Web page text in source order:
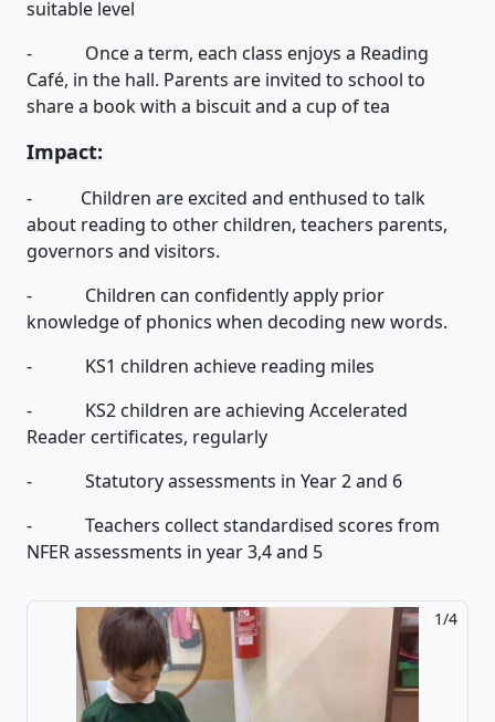
suitable level
- Once a term, each class enjoys a Reading
Café, in the hall. Parents are invited to school to
share a book with a biscuit and a cup of tea
Impact:
- Children are excited and enthused to talk
about reading to other children, teachers parents,
governors and visitors.
- Children can confidently apply prior
knowledge of phonics when decoding new words.
- KS1 children achieve reading miles
- KS2 children are achieving Accelerated
Reader certificates, regularly
- Statutory assessments in Year 2 and 6
- Teachers collect standardised scores from
NFER assessments in year 3,4 and 5
2/4